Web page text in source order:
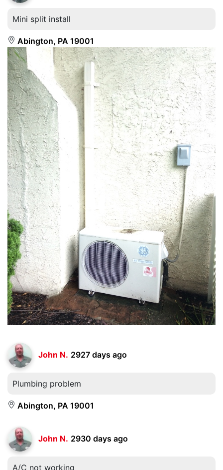
Mini split install
Abington, PA 19001
John N. 2927 days ago
Plumbing problem
Abington, PA 19001
John N. 2930 days ago
A/C not working